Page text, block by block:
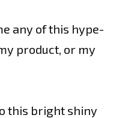
any of this hype-
product, or my
this bright shiny